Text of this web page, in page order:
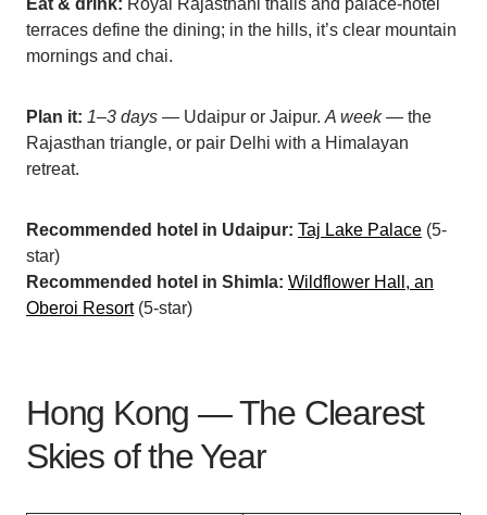
terraces define the dining; in the hills, it’s clear mountain
mornings and chai.
Plan it: 1–3 days — Udaipur or Jaipur. A week— the
Rajasthan triangle, or pair Delhi with a Himalayan
retreat.
Recommended hotel in Udaipur: Taj Lake Palace (5-
star)
Recommended hotel in Shimla: Wildflower Hall, an
Oberoi Resort(5-star)
Hong Kong — The Clearest
Skies of the Year